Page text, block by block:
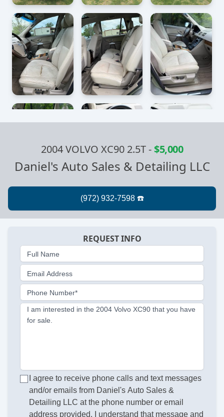
2004 VOLVO XC90 2.5T-$5,000
Daniel's Auto Sales & Detailing LLC
REQUEST INFO
Full Name
Email Address
Phone Number*
I am interested in the 2004 Volvo XC90 that you have
for sale.
I agree to receive phone calls and text messages
and/or emails from Daniel's Auto Sales &
Detailing LLC at the phone number or email
address provided. I understand that message and